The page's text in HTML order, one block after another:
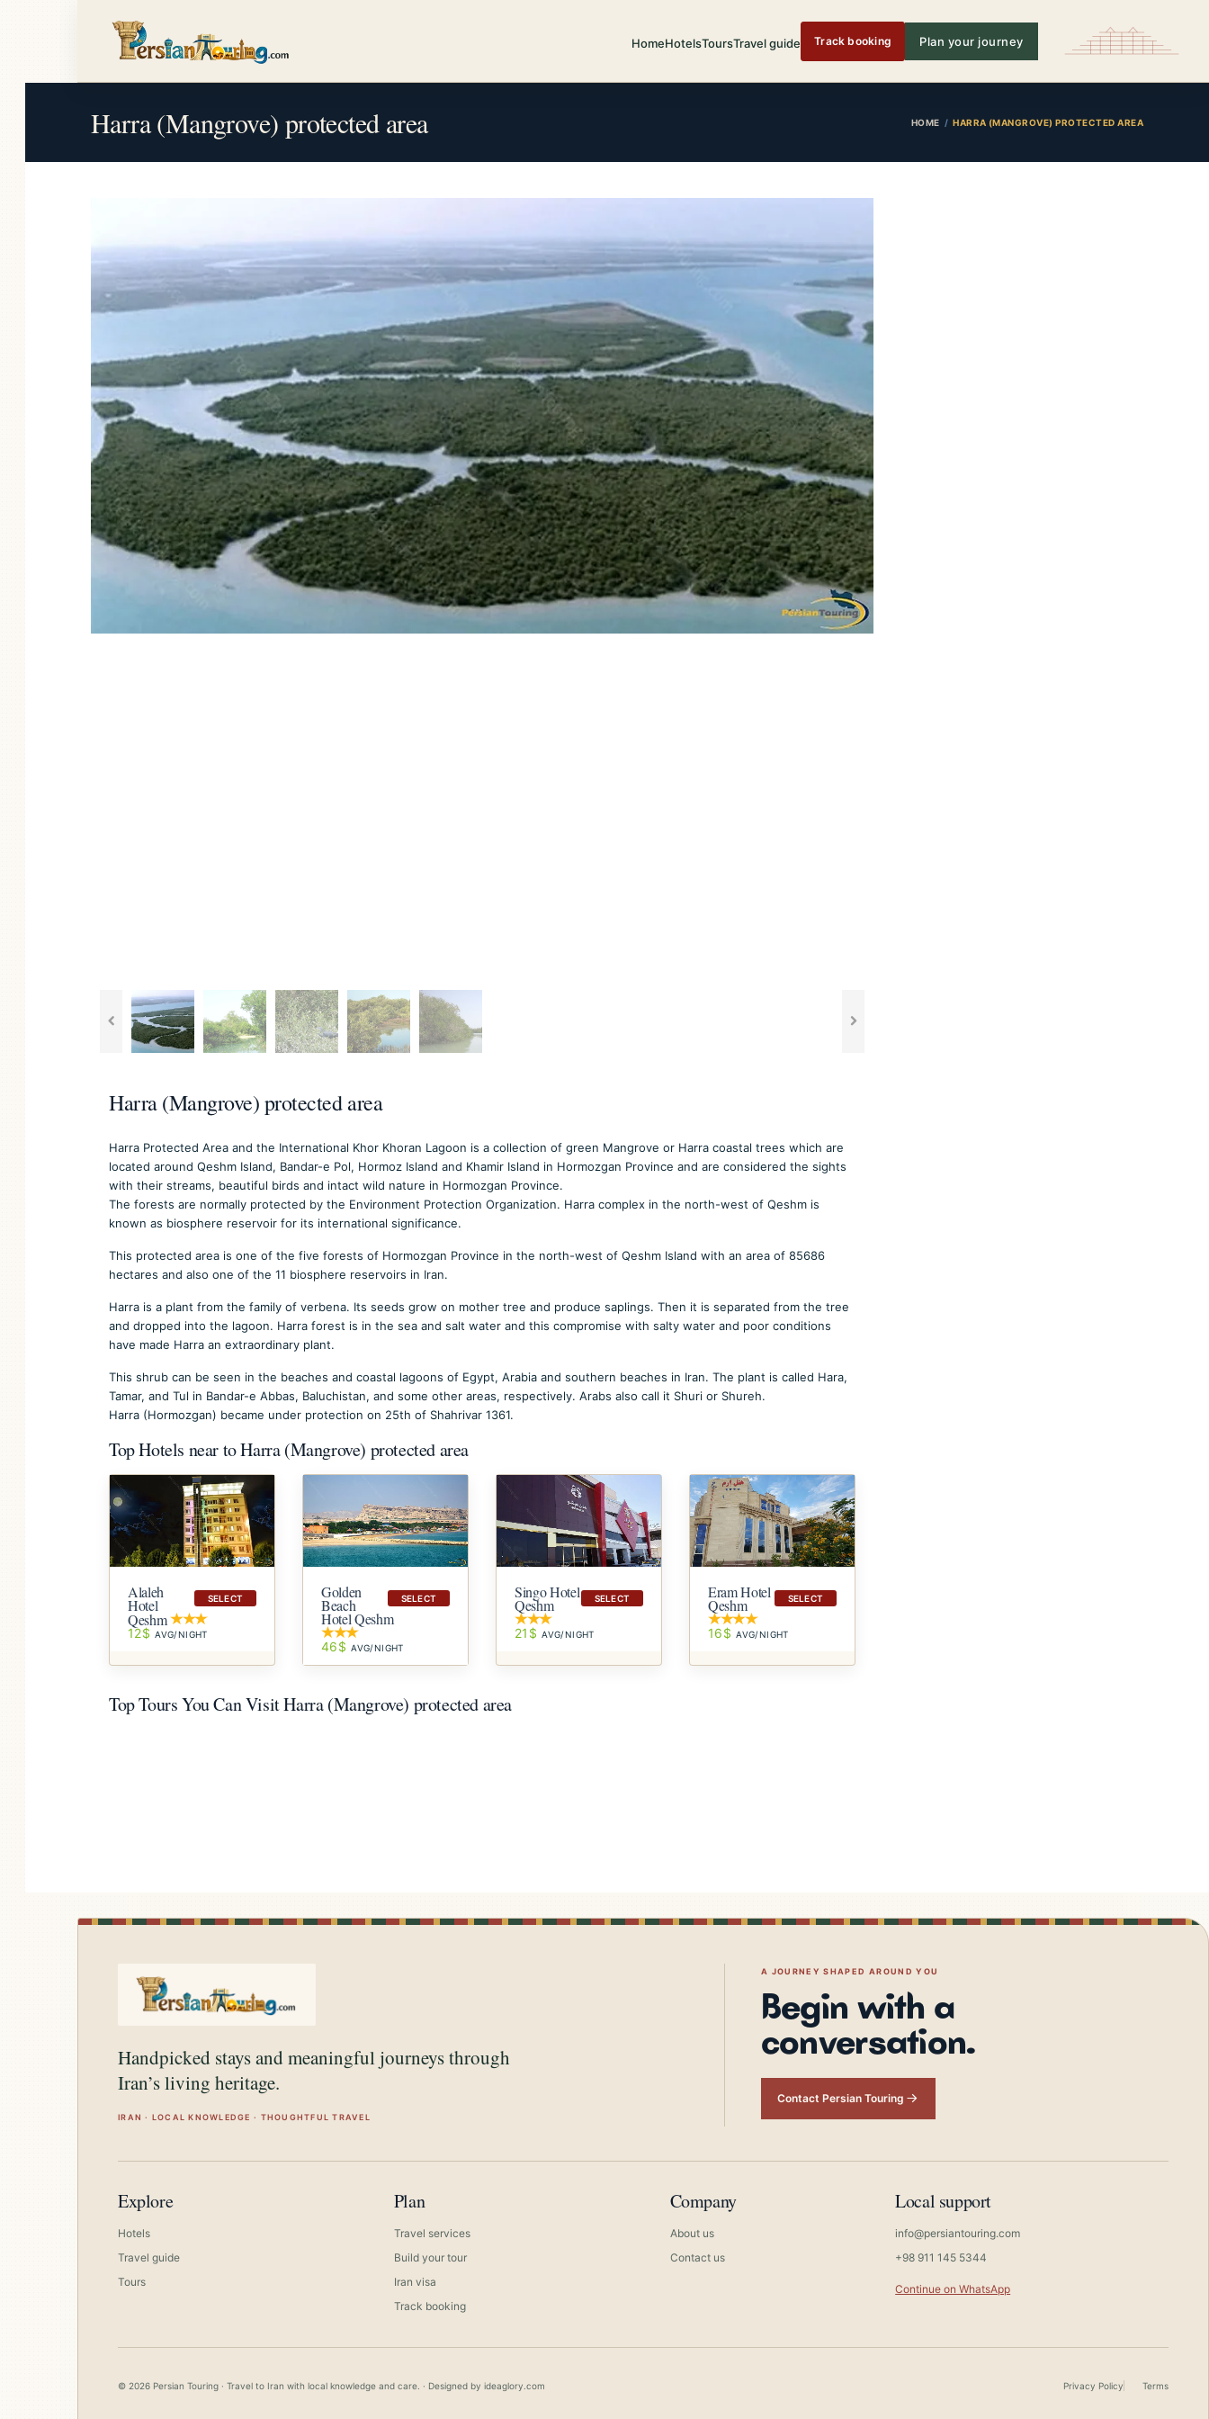
HomeHotelsToursTravel guide Track booking Plan your journey
Harra (Mangrove) protected area HOME HARRA (MANGROVE) PROTECTED AREA
Harra (Mangrove) protected area
Harra Protected Area and the International Khor Khoran Lagoon is a collection of green Mangrove or Harra coastal trees which are
located around Qeshm Island, Bandar-e Pol, Hormoz Island and Khamir Island in Hormozgan Province and are considered the sights
with their streams, beautiful birds and intact wild nature in Hormozgan Province.
The forests are normally protected by the Environment Protection Organization. Harra complex in the north-west of Qeshm is
known as biosphere reservoir for its international significance.
This protected area is one of the five forests of Hormozgan Province in the north-west of Qeshm Island with an area of 85686
hectares and also one of the 11 biosphere reservoirs in Iran.
Harra is a plant from the family of verbena. Its seeds grow on mother tree and produce saplings. Then it is separated from the tree
and dropped into the lagoon. Harra forest is in the sea and salt water and this compromise with salty water and poor conditions
have made Harra an extraordinary plant.
This shrub can be seen in the beaches and coastal lagoons of Egypt, Arabia and southern beaches in Iran. The plant is called Hara,
Tamar, and Tul in Bandar-e Abbas, Baluchistan, and some other areas, respectively. Arabs also call it Shuri or Shureh.
Harra (Hormozgan) became under protection on 25th of Shahrivar 1361.
Top Hotels near to Harra (Mangrove) protected area
SELECT
Alaleh
Hotel
Qeshm
12$ AVG/NIGHT
SELECT
Golden
Beach
Hotel Qeshm
46$ AVG/NIGHT
SELECT
Singo Hotel
Qeshm
21$ AVG/NIGHT
SELECT
Eram Hotel
Qeshm
16$ AVG/NIGHT
Top Tours You Can Visit Harra (Mangrove) protected area
Handpicked stays and meaningful journeys through
Iran’s living heritage.
IRAN · LOCAL KNOWLEDGE · THOUGHTFUL TRAVEL
A JOURNEY SHAPED AROUND YOU
Begin with a
conversation.
Contact Persian Touring
Explore
Hotels
Travel guide
Tours
Plan
Travel services
Build your tour
Iran visa
Track booking
Company
About us
Contact us
Local support
info@persiantouring.com
+98 911 145 5344
Continue on WhatsApp
© 2026 Persian Touring · Travel to Iran with local knowledge and care. · Designed by ideaglory.com Privacy Policy Terms